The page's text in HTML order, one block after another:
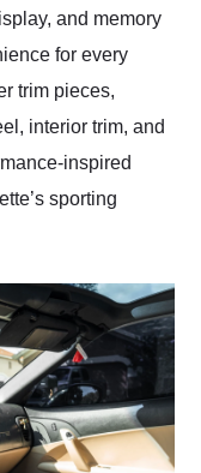
and memory
for every
trim pieces,
interior trim, and
inspired
sporting